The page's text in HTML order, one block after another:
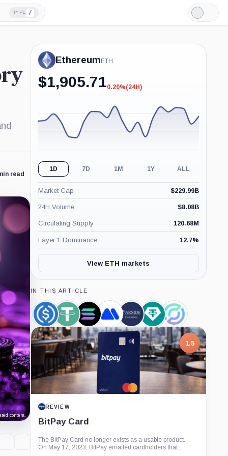
TYPE /
Light
Mode
read
content.
Ethereum ETH
$1,905.71-0.20%
0.20%(24H)
1D 7D 1M 1Y ALL
Market Cap $229.99B
24H Volume $8.08B
Circulating Supply 120.68M
Layer 1 Dominance 12.7%
View ETH markets
IN THIS ARTICLE
USDC,
Coin
Tether,
Coin
Solana,
Coin
MEXC,
Company
Farside
Investors,
Company
Tether
Limited,
Company
Circle,
Company
1.5
REVIEW
BitPay Card
The BitPay Card no longer exists as a usable product.
On May 17, 2023, BitPay emailed cardholders that...